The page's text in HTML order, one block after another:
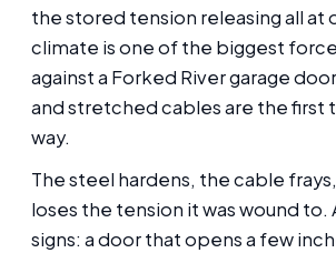
the stored tension releasing all at
climate is one of the biggest
against a Forked River garage
and stretched cables are the first
way.
The steel hardens, the cable
loses the tension it was wound to.
signs: a door that opens a few